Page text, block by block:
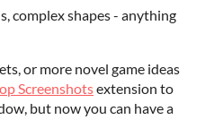
complex shapes - anything
or more novel game ideas
Screenshotsextension to
but now you can have a